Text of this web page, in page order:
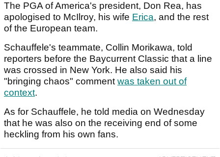
The PGA of America's president, Don Rea, has
apologised to McIlroy, his wife Erica, and the rest
of the European team.
Schauffele's teammate, Collin Morikawa, told
reporters before the Baycurrent Classic that a line
was crossed in New York. He also said his
"bringing chaos" commentwas taken out of
context.
As for Schauffele, he told media on Wednesday
that he was also on the receiving end of some
heckling from his own fans.